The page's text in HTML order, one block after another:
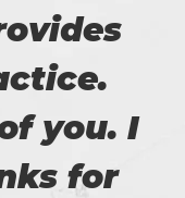
you. I
for